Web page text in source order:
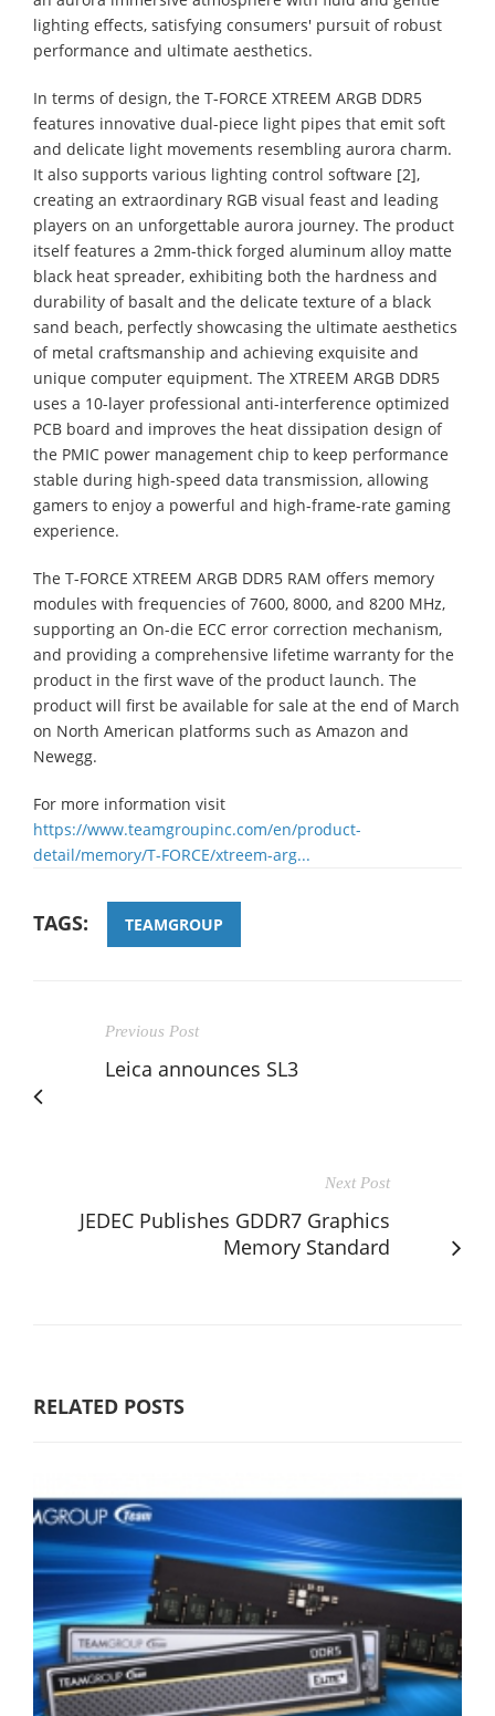
lighting effects, satisfying consumers' pursuit of robust
performance and ultimate aesthetics.
In terms of design, the T-FORCE XTREEM ARGB DDR5
features innovative dual-piece light pipes that emit soft
and delicate light movements resembling aurora charm.
It also supports various lighting control software [2],
creating an extraordinary RGB visual feast and leading
players on an unforgettable aurora journey. The product
itself features a 2mm-thick forged aluminum alloy matte
black heat spreader, exhibiting both the hardness and
durability of basalt and the delicate texture of a black
sand beach, perfectly showcasing the ultimate aesthetics
of metal craftsmanship and achieving exquisite and
unique computer equipment. The XTREEM ARGB DDR5
uses a 10-layer professional anti-interference optimized
PCB board and improves the heat dissipation design of
the PMIC power management chip to keep performance
stable during high-speed data transmission, allowing
gamers to enjoy a powerful and high-frame-rate gaming
experience.
The T-FORCE XTREEM ARGB DDR5 RAM offers memory
modules with frequencies of 7600, 8000, and 8200 MHz,
supporting an On-die ECC error correction mechanism,
and providing a comprehensive lifetime warranty for the
product in the first wave of the product launch. The
product will first be available for sale at the end of March
on North American platforms such as Amazon and
Newegg.
For more information visit
https://www.teamgroupinc.com/en/product-
detail/memory/T-FORCE/xtreem-arg...
TAGS: TEAMGROUP
Previous Post
Leica announces SL3
Next Post
JEDEC Publishes GDDR7 Graphics
Memory Standard
RELATED POSTS